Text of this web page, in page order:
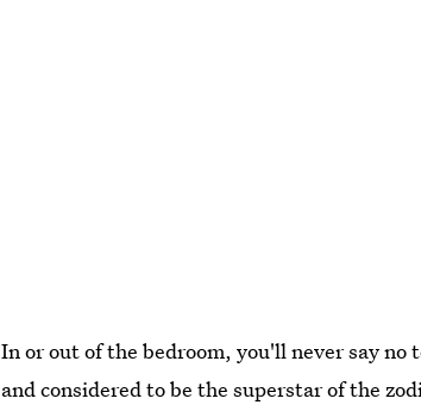
In or out of the bedroom, you'll never say no
and considered to be the superstar of the